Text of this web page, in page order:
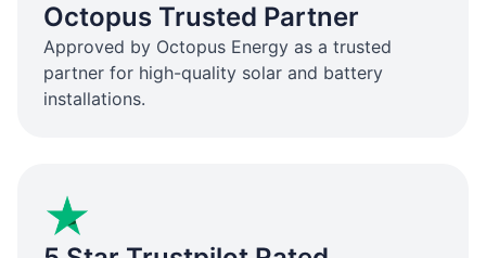
Octopus Trusted Partner
Approved by Octopus Energy as a trusted
partner for high-quality solar and battery
installations.